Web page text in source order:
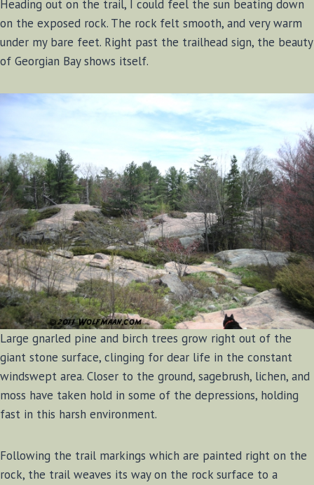
Heading out on the trail, I could feel the sun beating down
on the exposed rock. The rock felt smooth, and very warm
under my bare feet. Right past the trailhead sign, the beauty
of Georgian Bay shows itself.
Large gnarled pine and birch trees grow right out of the
giant stone surface, clinging for dear life in the constant
windswept area. Closer to the ground, sagebrush, lichen, and
moss have taken hold in some of the depressions, holding
fast in this harsh environment.
Following the trail markings which are painted right on the
rock, the trail weaves its way on the rock surface to a